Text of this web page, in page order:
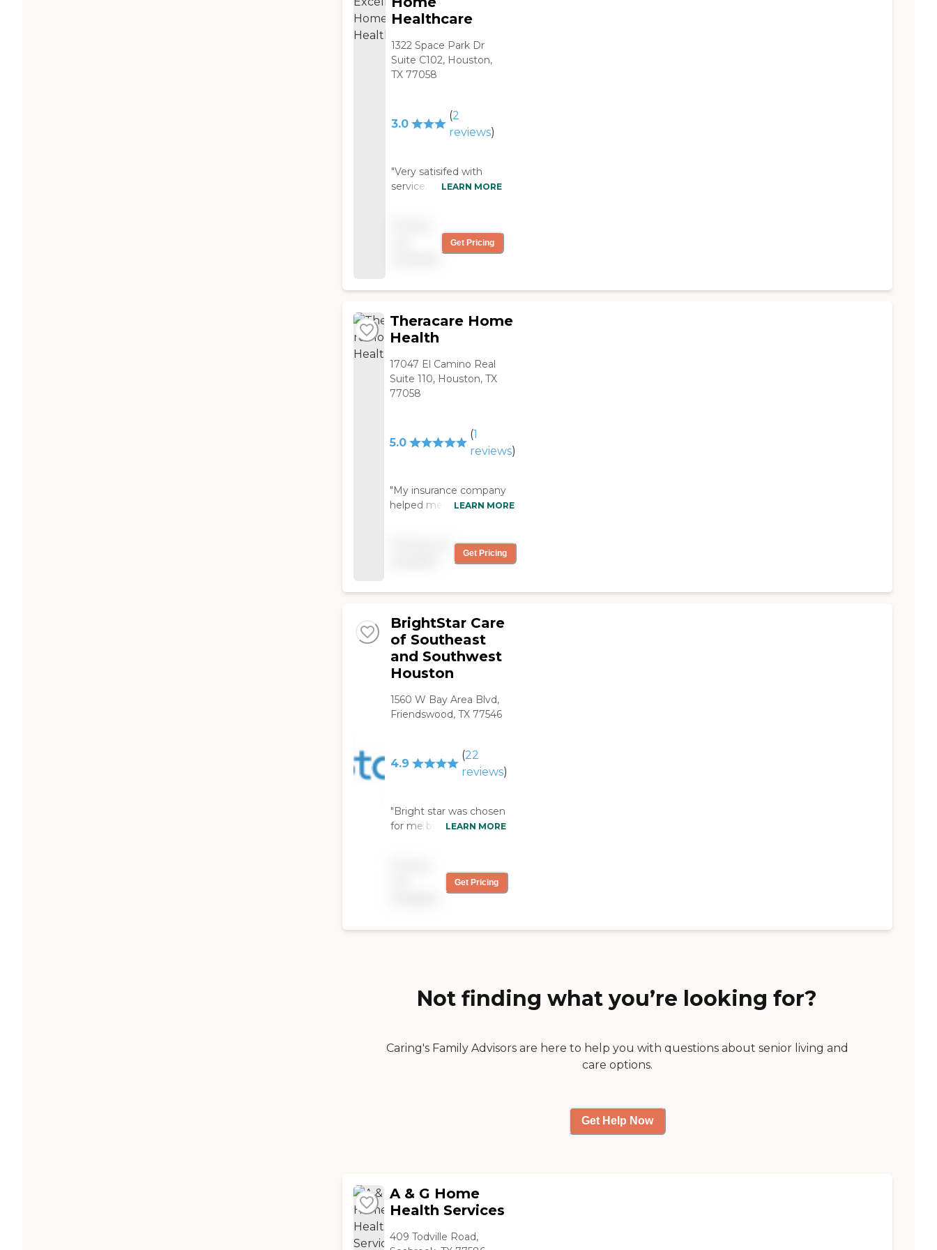
are attentive and are
providing excellent home
pleased with Houston
Home Companions and
the services that they
Healthcare
1322 Space Park Dr
Suite C102, Houston,
TX 77058
3.0
(2
reviews)
"Very satisifed with
service. "
LEARN MORE
Get Pricing
Theracare Home
Health
17047 El Camino Real
Suite 110, Houston, TX
77058
5.0
(1
reviews)
"My insurance company
helped me find an
Theracare Home Health
The therapist that they
is the best I've seen. "
LEARN MORE
Get Pricing
BrightStar Care
of Southeast
and Southwest
Houston
1560 W Bay Area Blvd,
Friendswood, TX 77546
4.9
(22
reviews)
"Bright star was chosen
for me by the hospital. I
made me have a
wound vac on. I had no
Haley came by the first
every week. She has a
way to make you smile
the good work bright
LEARN MORE
Get Pricing
Not finding what you’re looking for?
Caring's Family Advisors are here to help you with questions about senior living and
care options.
Get Help Now
A & G Home
Health Services
409 Todville Road,